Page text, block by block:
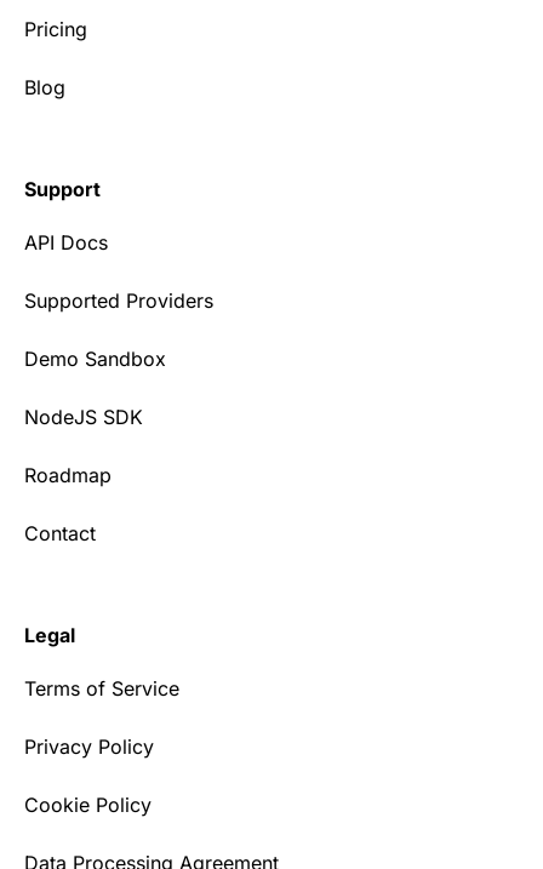
Pricing
Blog
Support
API Docs
Supported Providers
Demo Sandbox
NodeJS SDK
Roadmap
Contact
Legal
Terms of Service
Privacy Policy
Cookie Policy
Data Processing Agreement